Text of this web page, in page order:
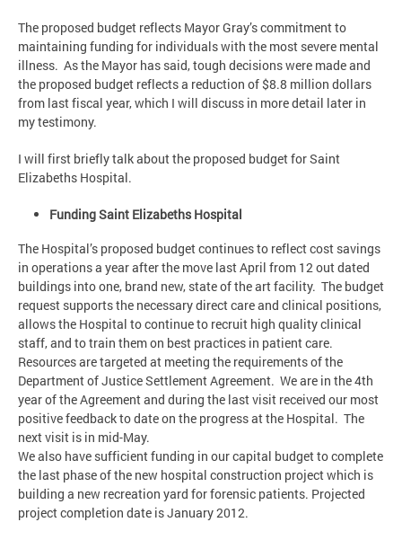
The proposed budget reflects Mayor Gray’s commitment to
maintaining funding for individuals with the most severe mental
illness. As the Mayor has said, tough decisions were made and
the proposed budget reflects a reduction of $8.8 million dollars
from last fiscal year, which I will discuss in more detail later in
my testimony.
I will first briefly talk about the proposed budget for Saint
Elizabeths Hospital.
Funding Saint Elizabeths Hospital
The Hospital’s proposed budget continues to reflect cost savings
in operations a year after the move last April from 12 out dated
buildings into one, brand new, state of the art facility. The budget
request supports the necessary direct care and clinical positions,
allows the Hospital to continue to recruit high quality clinical
staff, and to train them on best practices in patient care.
Resources are targeted at meeting the requirements of the
Department of Justice Settlement Agreement. We are in the 4th
year of the Agreement and during the last visit received our most
positive feedback to date on the progress at the Hospital. The
next visit is in mid-May.
We also have sufficient funding in our capital budget to complete
the last phase of the new hospital construction project which is
building a new recreation yard for forensic patients. Projected
project completion date is January 2012.